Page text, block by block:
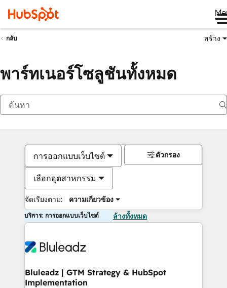
กลับ สร้าง
พาร์ทเนอร์โซลูชันทั้งหมด
การออกแบบเว็บไซต์
เลือกอุตสาหกรรม
จัดเรียงตาม: ความเกี่ยวข้อง
ตัวกรอง
บริการ: การออกแบบเว็บไซต์ ล้างทั้งหมด
Bluleadz | GTM Strategy & HubSpot
Implementation